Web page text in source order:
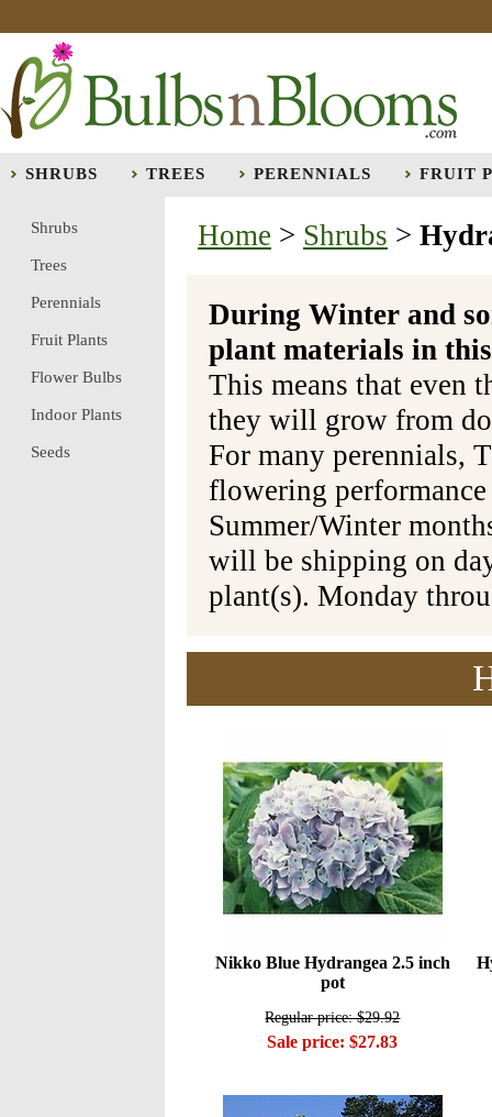
SHRUBS TREES PERENNIALS FRUIT
Home > Shrubs >
During Winter and
plant materials in
This means that even
they will grow from
For many perennials,
flowering
Summer/Winter
will be shipping on
plant(s). Monday
Nikko Blue Hydrangea 2.5 inch
pot
Regular price: $29.92
Sale price: $27.83
Shrubs
Trees
Perennials
Fruit Plants
Flower Bulbs
Indoor Plants
Seeds